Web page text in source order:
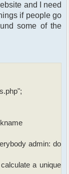
and I need
if people go
some of the
admin: do
a unique